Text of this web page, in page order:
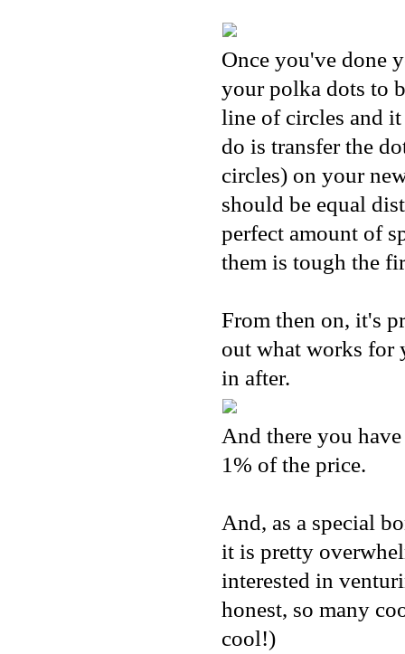
Once you've done
your polka dots to
line of circles and
do is transfer the
circles) on your
should be equal
perfect amount of
them is tough the
From then on, it's
out what works for
in after.
And there you
1% of the price.
And, as a special
it is pretty
interested in
honest, so many
cool!)